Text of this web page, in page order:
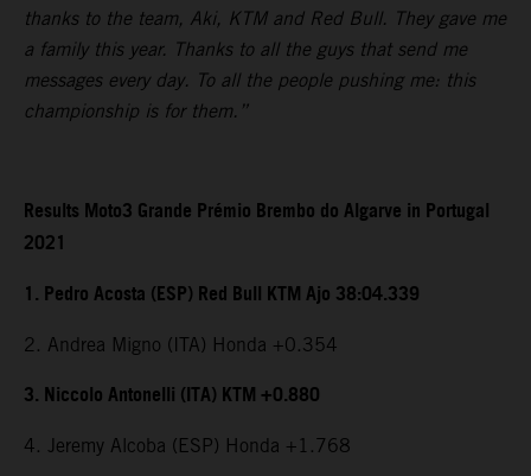
thanks to the team, Aki, KTM and Red Bull. They gave me
a family this year. Thanks to all the guys that send me
messages every day. To all the people pushing me: this
championship is for them.”
Results Moto3 Grande Prémio Brembo do Algarve in Portugal
2021
1. Pedro Acosta (ESP) Red Bull KTM Ajo 38:04.339
2. Andrea Migno (ITA) Honda +0.354
3. Niccolo Antonelli (ITA) KTM +0.880
4. Jeremy Alcoba (ESP) Honda +1.768